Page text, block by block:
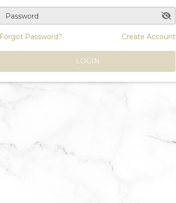
Password
Forgot Password? Create Account
LOGIN